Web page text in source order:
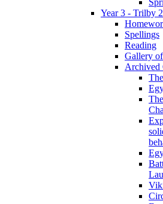
Year 3 - Trilby
Spellings
Reading
Gallery
Archived